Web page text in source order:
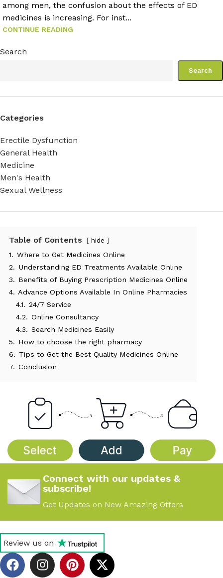
among men, the confusion about the effects of ED
medicines is increasing. For inst...
CONTINUE READING
Search
Search
Categories
Erectile Dysfunction
General Health
Medicine
Men's Health
Sexual Wellness
Table of Contents hide
1. Where to Get Medicines Online
2. Understanding ED Treatments Available Online
3. Benefits of Buying Prescription Medicines Online
4. Advance Options Available In Online Pharmacies
4.1. 24/7 Service
4.2. Online Consultancy
4.3. Search Medicines Easily
5. How to choose the right pharmacy
6. Tips to Get the Best Quality Medicines Online
7. Conclusion
Connect with our updates &
subscribe!
Get Updates on New Amazing Offers
Review us on